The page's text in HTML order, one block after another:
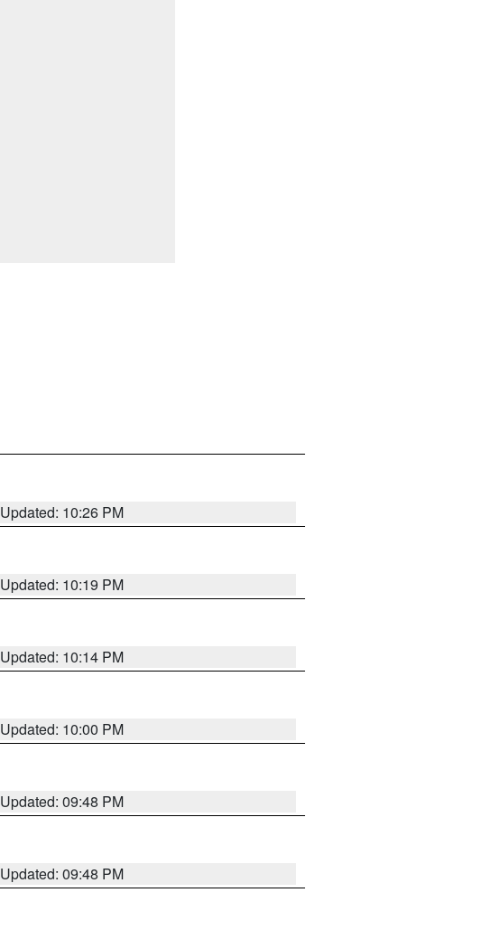
Updated: 10:26 PM
Updated: 10:19 PM
Updated: 10:14 PM
Updated: 10:00 PM
Updated: 09:48 PM
Updated: 09:48 PM